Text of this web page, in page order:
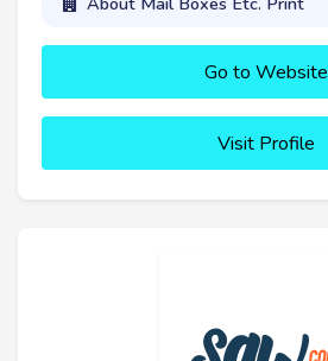
Go to Website
Visit Profile